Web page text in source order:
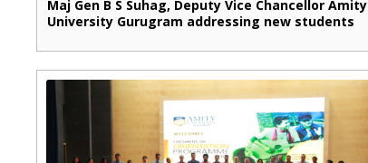
Maj Gen B S Suhag, Deputy Vice Chancellor Amity
University Gurugram addressing new students